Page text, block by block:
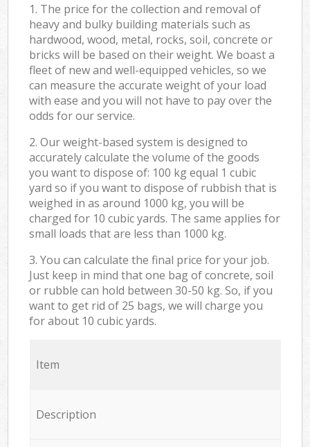
1. The price for the collection and removal of
heavy and bulky building materials such as
hardwood, wood, metal, rocks, soil, concrete or
bricks will be based on their weight. We boast a
fleet of new and well-equipped vehicles, so we
can measure the accurate weight of your load
with ease and you will not have to pay over the
odds for our service.
2. Our weight-based system is designed to
accurately calculate the volume of the goods
you want to dispose of: 100 kg equal 1 cubic
yard so if you want to dispose of rubbish that is
weighed in as around 1000 kg, you will be
charged for 10 cubic yards. The same applies for
small loads that are less than 1000 kg.
3. You can calculate the final price for your job.
Just keep in mind that one bag of concrete, soil
or rubble can hold between 30-50 kg. So, if you
want to get rid of 25 bags, we will charge you
for about 10 cubic yards.
Item
Description